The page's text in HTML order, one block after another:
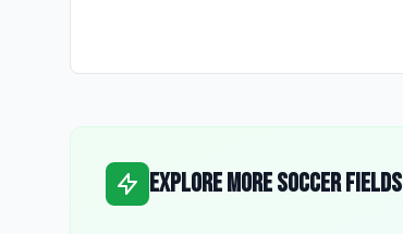
Explore More Soccer Fields